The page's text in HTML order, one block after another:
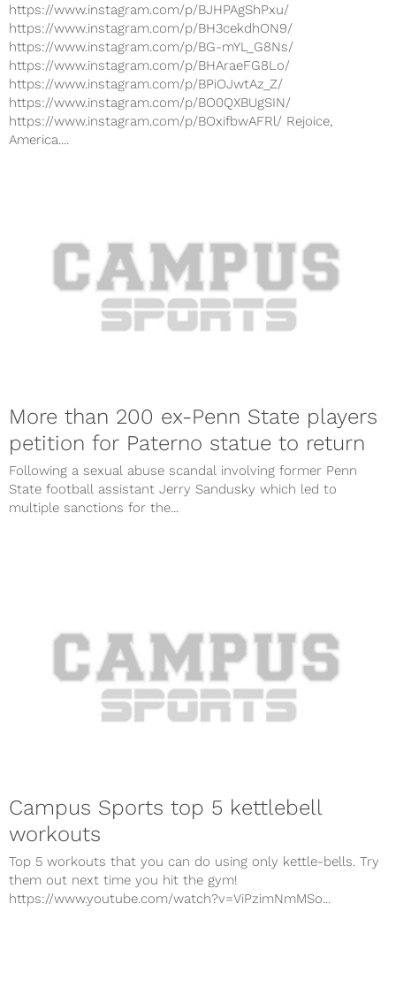
https://www.instagram.com/p/BJHPAgShPxu/
https://www.instagram.com/p/BH3cekdhON9/
https://www.instagram.com/p/BG-mYL_G8Ns/
https://www.instagram.com/p/BHAraeFG8Lo/
https://www.instagram.com/p/BPiOJwtAz_Z/
https://www.instagram.com/p/BO0QXBUgSIN/
https://www.instagram.com/p/BOxifbwAFRl/ Rejoice,
America....
More than 200 ex-Penn State players
petition for Paterno statue to return
Following a sexual abuse scandal involving former Penn
State football assistant Jerry Sandusky which led to
multiple sanctions for the...
Campus Sports top 5 kettlebell
workouts
Top 5 workouts that you can do using only kettle-bells. Try
them out next time you hit the gym!
https://www.youtube.com/watch?v=ViPzimNmMSo...